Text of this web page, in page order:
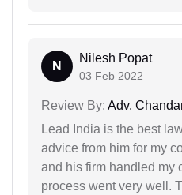
N
Nilesh Popat
03 Feb 2022
Review By: Adv.
Lead India is the best
advice from him for my
and his firm handled my
process went very well.